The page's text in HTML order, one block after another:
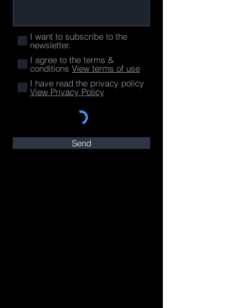
I want to subscribe to the
newsletter.
I agree to the terms &
conditions View terms of use
I have read the privacy policy
View Privacy Policy
Send